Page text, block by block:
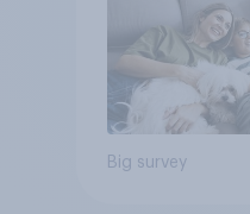
Big survey